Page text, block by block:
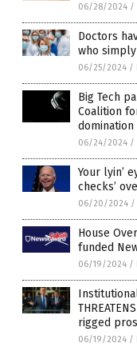
06/28/2024 /
Doctors
who
06/25/2024 /
Big Tech
Coalition
domination
06/24/2024 /
Your lyin’
checks’
06/20/2024 /
House
funded
06/19/2024 /
rigged
06/19/2024 /